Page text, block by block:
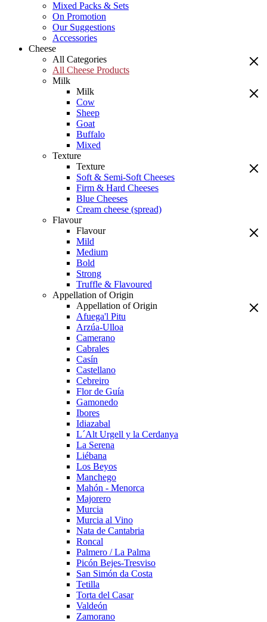
Mixed Packs & Sets
On Promotion
Our Suggestions
Accessories
Cheese
All Categories
All Cheese Products
Milk
Milk
Cow
Sheep
Goat
Buffalo
Mixed
Texture
Texture
Soft & Semi-Soft Cheeses
Firm & Hard Cheeses
Blue Cheeses
Cream cheese (spread)
Flavour
Flavour
Mild
Medium
Bold
Strong
Truffle & Flavoured
Appellation of Origin
Appellation of Origin
Afuega'l Pitu
Arzúa-Ulloa
Camerano
Cabrales
Casín
Castellano
Cebreiro
Flor de Guía
Gamonedo
Ibores
Idiazabal
L´Alt Urgell y la Cerdanya
La Serena
Liébana
Los Beyos
Manchego
Mahón - Menorca
Majorero
Murcia
Murcia al Vino
Nata de Cantabria
Roncal
Palmero / La Palma
Picón Bejes-Tresviso
San Simón da Costa
Tetilla
Torta del Casar
Valdeón
Zamorano